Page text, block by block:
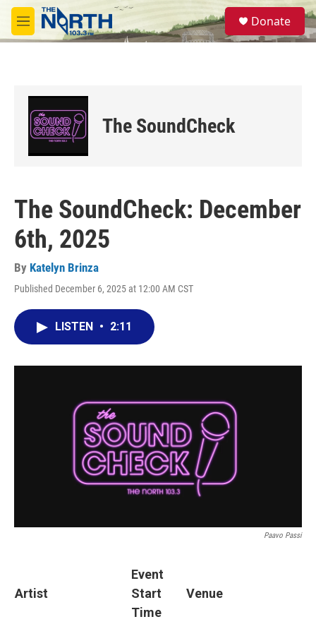
Skip to main content
M
e
S
e
a
Donate
The SoundCheck
The SoundCheck: December
6th, 2025
By Katelyn Brinza
Published December 6, 2025 at 12:00 AM CST
LISTEN • 2:11
Paavo Passi
Artist
Event
Start
Time
Venue